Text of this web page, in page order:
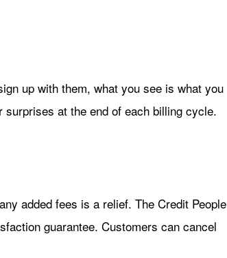
up with them, what you see is what you
surprises at the end of each billing cycle.
added fees is a relief. The Credit People
guarantee. Customers can cancel